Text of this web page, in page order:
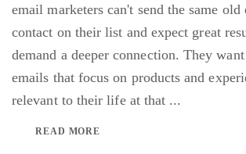
email marketers can't send the same
contact on their list and expect great
demand a deeper connection. They
emails that focus on products and
relevant to their life at that ...
READ MORE